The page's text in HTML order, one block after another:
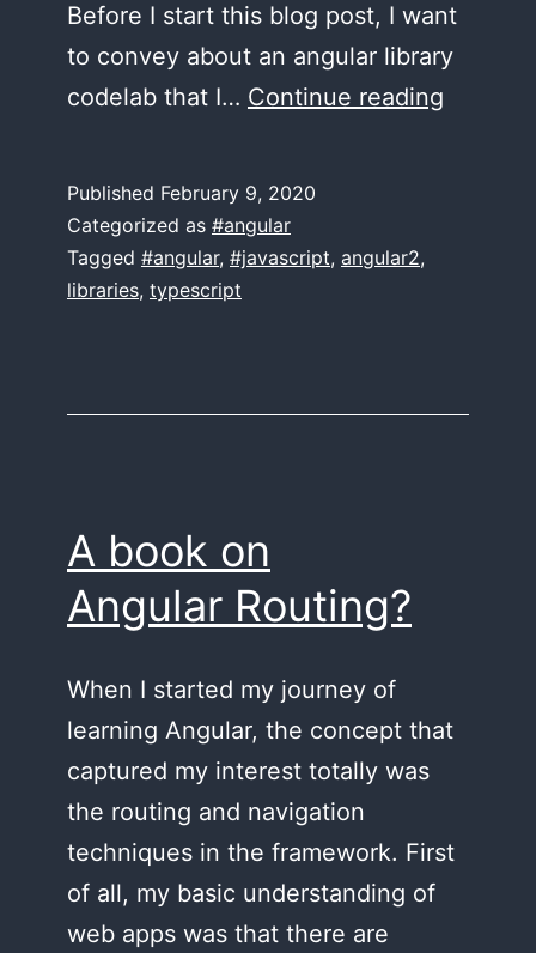
Before I start this blog post, I want
to convey about an angular library
codelab that I… Continue reading
library
Published February 9, 2020
Categorized as #angular
Tagged #angular, #javascript, angular2,
libraries, typescript
A book on
Angular Routing?
When I started my journey of
learning Angular, the concept that
captured my interest totally was
the routing and navigation
techniques in the framework. First
of all, my basic understanding of
web apps was that there are